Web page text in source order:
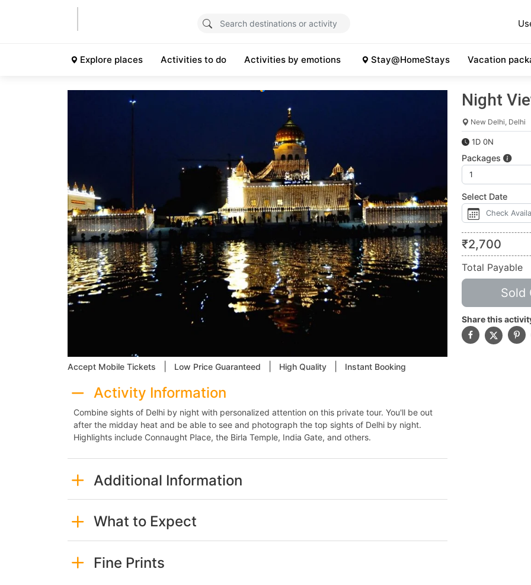
Explore places Activities to do Activities by emotions Stay@HomeStays Vacation
Accept Mobile Tickets Low Price Guaranteed High Quality Instant Booking
Activity Information
Combine sights of Delhi by night with personalized attention on this private tour. You'll be out
after the midday heat and be able to see and photograph the top sights of Delhi by night.
Highlights include Connaught Place, the Birla Temple, India Gate, and others.
Additional Information
What to Expect
Fine Prints
Night
New Delhi, Delhi
1D 0N
Packages
Select Date
₹2,700
Total Payable
Sold
Share this